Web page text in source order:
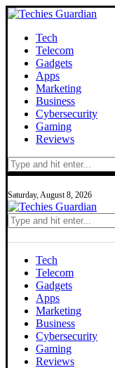
Tech
Telecom
Gadgets
Apps
Marketing
Business
Cybersecurity
Gaming
Reviews
Saturday, August 8, 2026
Tech
Telecom
Gadgets
Apps
Marketing
Business
Cybersecurity
Gaming
Reviews